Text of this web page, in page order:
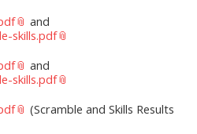
and
skills.pdf
and
skills.pdf
(Scramble and Skills Results